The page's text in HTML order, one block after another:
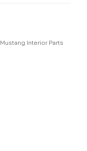
Mustang Interior Parts